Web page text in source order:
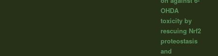
OHDA
toxicity by
rescuing Nrf2
proteostasis
and